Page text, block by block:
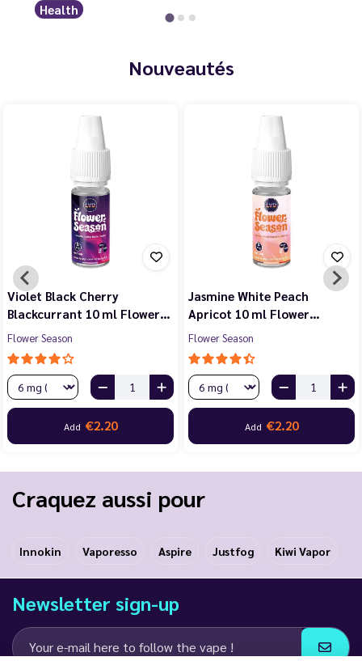
Health
Nouveautés
Violet Black Cherry
Blackcurrant 10 ml Flower…
Flower Season
Add €2.20
Jasmine White Peach
Apricot 10 ml Flower…
Flower Season
Add €2.20
Craquez aussi pour
Innokin Vaporesso Aspire Justfog Kiwi Vapor
Newsletter sign-up